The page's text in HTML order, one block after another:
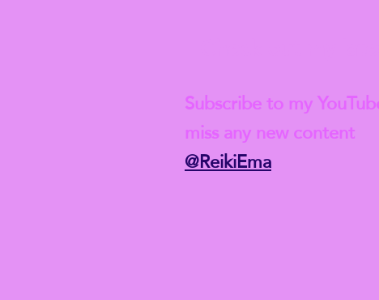
Subscribe to my
miss any new content
@ReikiEma